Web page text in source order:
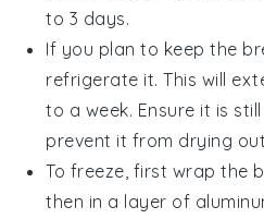
to 3 days.
If you plan to keep the
refrigerate it. This will
to a week. Ensure it is
prevent it from drying
To freeze, first wrap the
then in a layer of